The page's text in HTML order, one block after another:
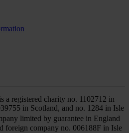
a registered charity no. 1102712 in
in Scotland, and no. 1284 in Isle
limited by guarantee in England
foreign company no. 006188F in Isle